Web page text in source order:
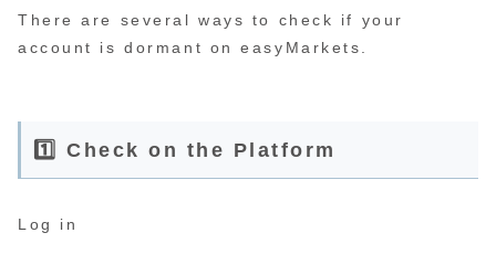
There are several ways to check if your
account is dormant on easyMarkets.
1️⃣ Check on the Platform
Log in